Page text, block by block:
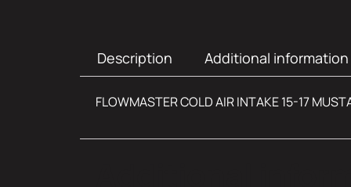
Description Additional information
FLOWMASTER COLD AIR INTAKE 15-17